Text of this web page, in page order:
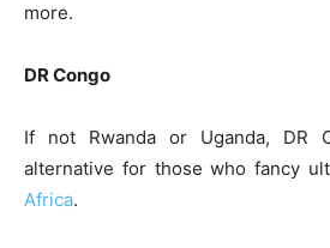
more.
DR Congo
If not Rwanda or Uganda, DR
alternative for those who fancy
Africa.